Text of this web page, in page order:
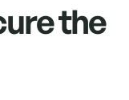
the